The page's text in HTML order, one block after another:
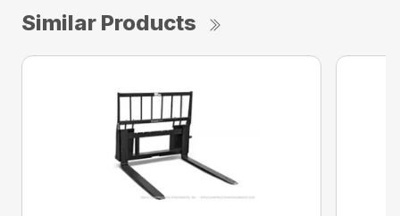
Similar Products